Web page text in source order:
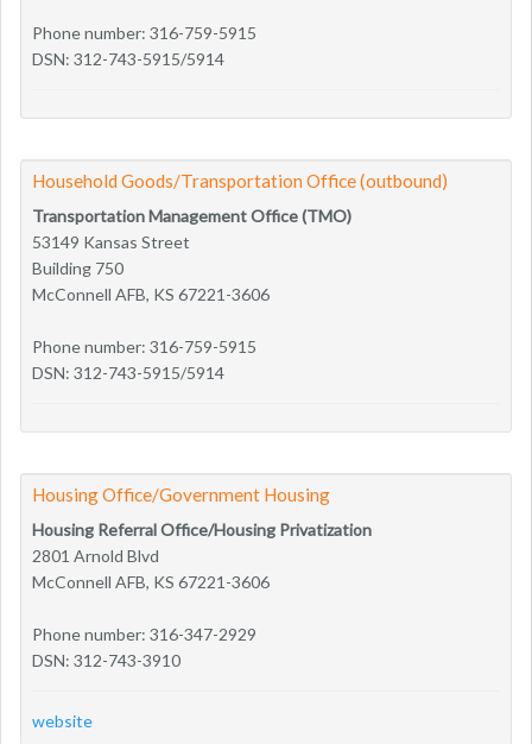
Phone number: 316-759-5915
DSN: 312-743-5915/5914
Household Goods/Transportation Office (outbound)
Transportation Management Office (TMO)
53149 Kansas Street
Building 750
McConnell AFB, KS 67221-3606
Phone number: 316-759-5915
DSN: 312-743-5915/5914
Housing Office/Government Housing
Housing Referral Office/Housing Privatization
2801 Arnold Blvd
McConnell AFB, KS 67221-3606
Phone number: 316-347-2929
DSN: 312-743-3910
website